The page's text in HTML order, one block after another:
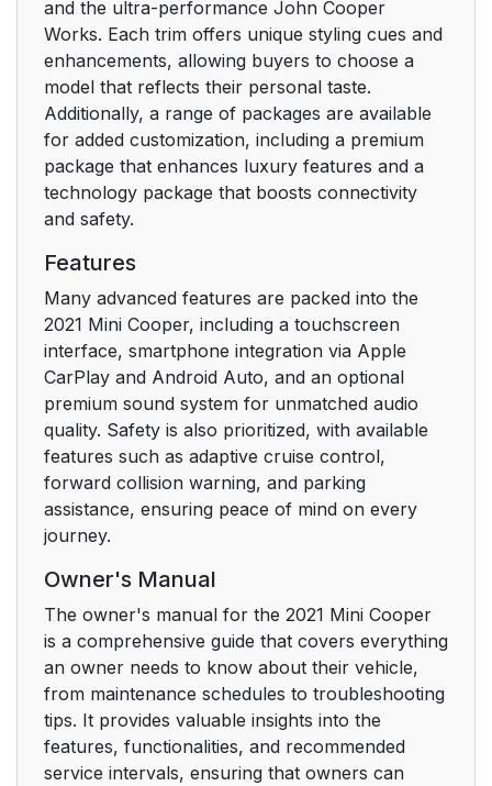
and the ultra-performance John Cooper
Works. Each trim offers unique styling cues and
enhancements, allowing buyers to choose a
model that reflects their personal taste.
Additionally, a range of packages are available
for added customization, including a premium
package that enhances luxury features and a
technology package that boosts connectivity
and safety.
Features
Many advanced features are packed into the
2021 Mini Cooper, including a touchscreen
interface, smartphone integration via Apple
CarPlay and Android Auto, and an optional
premium sound system for unmatched audio
quality. Safety is also prioritized, with available
features such as adaptive cruise control,
forward collision warning, and parking
assistance, ensuring peace of mind on every
journey.
Owner's Manual
The owner's manual for the 2021 Mini Cooper
is a comprehensive guide that covers everything
an owner needs to know about their vehicle,
from maintenance schedules to troubleshooting
tips. It provides valuable insights into the
features, functionalities, and recommended
service intervals, ensuring that owners can